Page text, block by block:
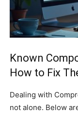
Known
How to Fix
Dealing with
not alone. Below